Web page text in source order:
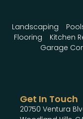
Landscaping
Flooring
Kitchen
Garage
Get In Touch
20750 Ventura